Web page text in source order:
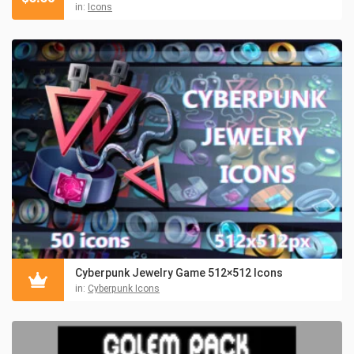
in: Icons
Cyberpunk Jewelry Game 512×512 Icons
in: Cyberpunk Icons